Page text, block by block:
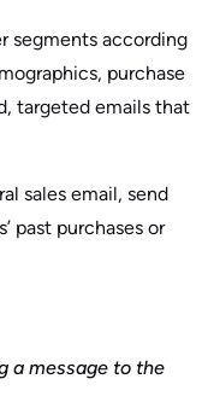
segments according
purchase
targeted emails that
sales email, send
past purchases or
a message to the